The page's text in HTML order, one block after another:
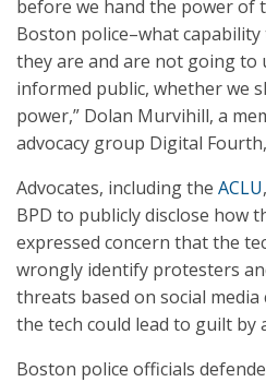
before we hand the power of
Boston police–what
they are and are not going to
informed public, whether we
power,” Dolan Murvihill, a
advocacy group Digital
Advocates, including the ACLU
BPD to publicly disclose how
expressed concern that the
wrongly identify protesters
threats based on social media
the tech could lead to guilt by
Boston police officials